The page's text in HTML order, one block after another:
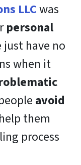
LLCwas
personal
have no
when it
avoid
them
process